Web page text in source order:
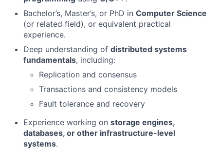
Bachelor’s, Master’s, or PhD in Computer Science
(or related field), or equivalent practical
experience.
Deep understanding of distributed systems
fundamentals, including:
Replication and consensus
Transactions and consistency models
Fault tolerance and recovery
Experience working on storage engines,
databases, or other infrastructure-level
systems.